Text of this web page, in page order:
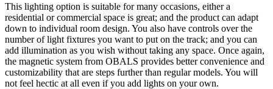
This lighting option is suitable for many occasions, either a
residential or commercial space is great; and the product can adapt
down to individual room design. You also have controls over the
number of light fixtures you want to put on the track; and you can
add illumination as you wish without taking any space. Once again,
the magnetic system from OBALS provides better convenience and
customizability that are steps further than regular models. You will
not feel hectic at all even if you add lights on your own.